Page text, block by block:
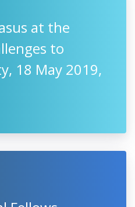
at the
to
18 May 2019,